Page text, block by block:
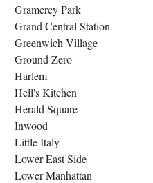
Gramercy Park
Grand Central Station
Greenwich Village
Ground Zero
Harlem
Hell's Kitchen
Herald Square
Inwood
Little Italy
Lower East Side
Lower Manhattan